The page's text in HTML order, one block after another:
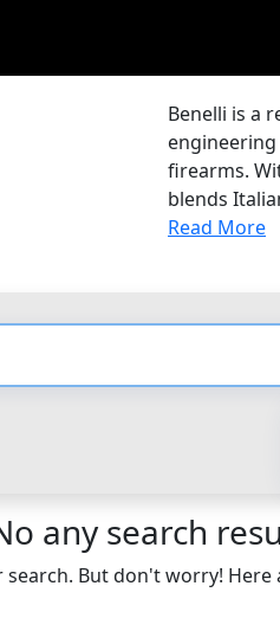
Benelli is a
firearms.
blends
Read More
any search
But don't worry!